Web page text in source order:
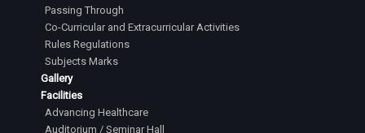
Passing Through
Co-Curricular and Extracurricular Activities
Rules Regulations
Subjects Marks
Gallery
Facilities
Advancing Healthcare
Auditorium / Seminar Hall